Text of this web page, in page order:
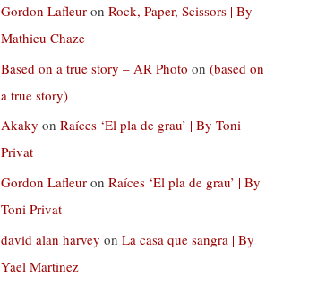
Gordon Lafleur on Rock, Paper, Scissors | By
Mathieu Chaze
Based on a true story – AR Photo on (based on
a true story)
Akaky on Raíces ‘El pla de grau’ | By Toni
Privat
Gordon Lafleur on Raíces ‘El pla de grau’ | By
Toni Privat
david alan harvey on La casa que sangra | By
Yael Martinez